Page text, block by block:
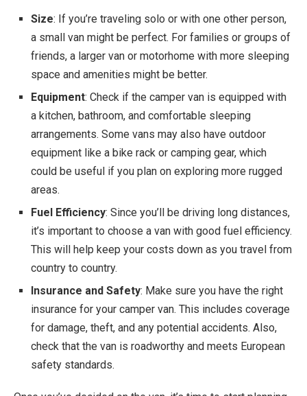
Size: If you’re traveling solo or with one other person,
a small van might be perfect. For families or groups of
friends, a larger van or motorhome with more sleeping
space and amenities might be better.
Equipment: Check if the camper van is equipped with
a kitchen, bathroom, and comfortable sleeping
arrangements. Some vans may also have outdoor
equipment like a bike rack or camping gear, which
could be useful if you plan on exploring more rugged
areas.
Fuel Efficiency: Since you’ll be driving long distances,
it’s important to choose a van with good fuel efficiency.
This will help keep your costs down as you travel from
country to country.
Insurance and Safety: Make sure you have the right
insurance for your camper van. This includes coverage
for damage, theft, and any potential accidents. Also,
check that the van is roadworthy and meets European
safety standards.